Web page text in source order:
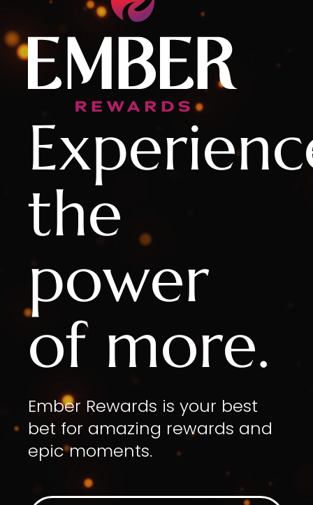
the
power
of more.
Ember Rewards is your best
bet for amazing rewards and
epic moments.